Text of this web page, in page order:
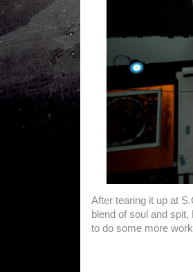
After tearing it up at
blend of soul and
to do some more